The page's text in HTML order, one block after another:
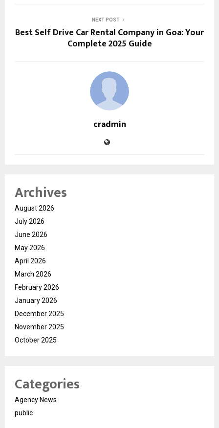
NEXT POST
Best Self Drive Car Rental Company in Goa: Your
Complete 2025 Guide
cradmin
Archives
August 2026
July 2026
June 2026
May 2026
April 2026
March 2026
February 2026
January 2026
December 2025
November 2025
October 2025
Categories
Agency News
public